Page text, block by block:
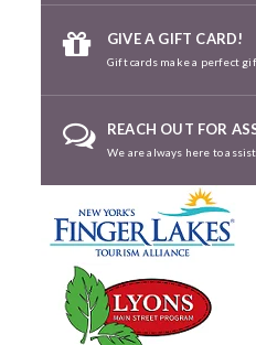
GIVE A GIFT CARD!
Gift cards make a perfect
REACH OUT FOR
We are always here to